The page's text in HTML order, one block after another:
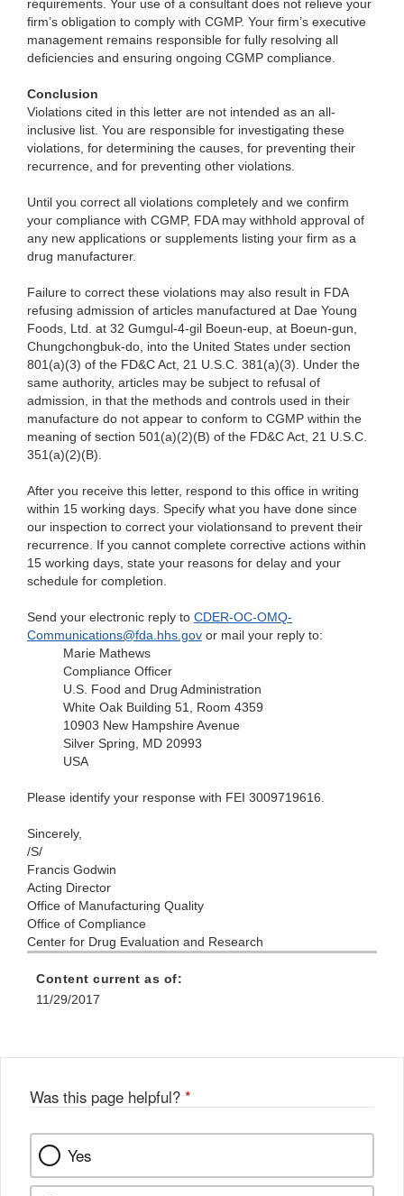
requirements. Your use of a consultant does not relieve your
firm’s obligation to comply with CGMP. Your firm’s executive
management remains responsible for fully resolving all
deficiencies and ensuring ongoing CGMP compliance.
Conclusion
Violations cited in this letter are not intended as an all-
inclusive list. You are responsible for investigating these
violations, for determining the causes, for preventing their
recurrence, and for preventing other violations.
Until you correct all violations completely and we confirm
your compliance with CGMP, FDA may withhold approval of
any new applications or supplements listing your firm as a
drug manufacturer.
Failure to correct these violations may also result in FDA
refusing admission of articles manufactured at Dae Young
Foods, Ltd. at 32 Gumgul-4-gil Boeun-eup, at Boeun-gun,
Chungchongbuk-do, into the United States under section
801(a)(3) of the FD&C Act, 21 U.S.C. 381(a)(3). Under the
same authority, articles may be subject to refusal of
admission, in that the methods and controls used in their
manufacture do not appear to conform to CGMP within the
meaning of section 501(a)(2)(B) of the FD&C Act, 21 U.S.C.
351(a)(2)(B).
After you receive this letter, respond to this office in writing
within 15 working days. Specify what you have done since
our inspection to correct your violationsand to prevent their
recurrence. If you cannot complete corrective actions within
15 working days, state your reasons for delay and your
schedule for completion.
Send your electronic reply to CDER-OC-OMQ-
Communications@fda.hhs.gov or mail your reply to:
Marie Mathews
Compliance Officer
U.S. Food and Drug Administration
White Oak Building 51, Room 4359
10903 New Hampshire Avenue
Silver Spring, MD 20993
USA
Please identify your response with FEI 3009719616.
Sincerely,
/S/
Francis Godwin
Acting Director
Office of Manufacturing Quality
Office of Compliance
Center for Drug Evaluation and Research
Content current as of:
11/29/2017
Was this page helpful? *
Yes